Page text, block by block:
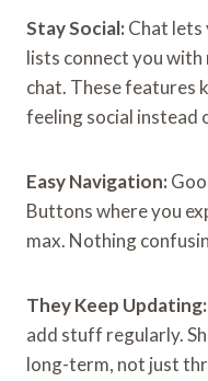
Stay Social: Chat lets
lists connect you with
chat. These features
feeling social instead
Easy Navigation:
Buttons where you
max. Nothing
They Keep Updating:
add stuff regularly.
long-term, not just